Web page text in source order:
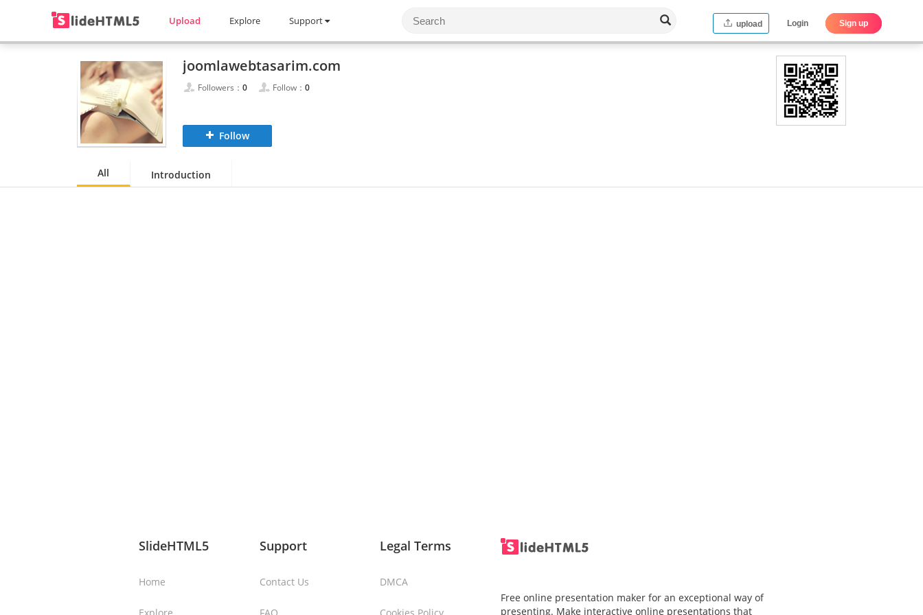
Upload Explore Support upload Login Sign up
joomlawebtasarim.com
Followers： 0 Follow： 0
Follow
All Introduction
SlideHTML5
Home
Support
Contact Us
Legal Terms
DMCA
Free online presentation maker for an exceptional way of
presenting. Make interactive online presentations that